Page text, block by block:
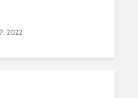
2022